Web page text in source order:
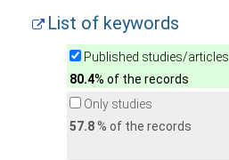
List of keywords
Published studies/articles
80.4% of the records
Only studies
57.8% of the records